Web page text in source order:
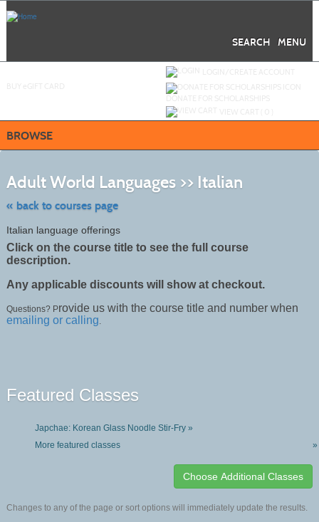
MENU
SEARCH
BROWSE
Adult World Languages >> Italian
« back to courses page
class
Italian language offerings
Click on the course title to see the full course
description.
Any applicable discounts will show at checkout.
Questions? Provide us with the course title and number when
emailing or calling.
Featured Classes
Japchae: Korean Glass Noodle Stir-Fry »
More featured classes
»
Changes to any of the page or sort options will immediately update the results.